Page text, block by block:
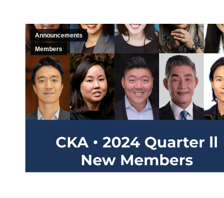
Announcements
Members